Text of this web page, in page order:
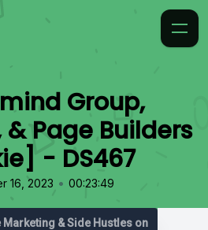
Group,
Page Builders
- DS467
16, 2023 • 00:23:49
& Side Hustles on the